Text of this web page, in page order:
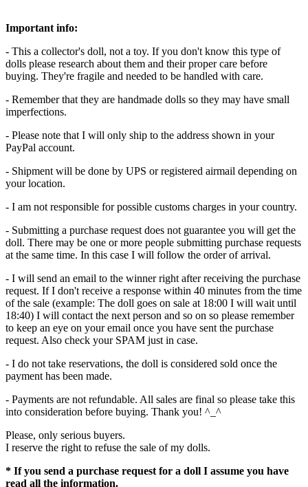
Important info:
- This a collector's doll, not a toy. If you don't know this type of
dolls please research about them and their proper care before
buying. They're fragile and needed to be handled with care.
- Remember that they are handmade dolls so they may have small
imperfections.
- Please note that I will only ship to the address shown in your
PayPal account.
- Shipment will be done by UPS or registered airmail depending on
your location.
- I am not responsible for possible customs charges in your country.
- Submitting a purchase request does not guarantee you will get the
doll. There may be one or more people submitting purchase requests
at the same time. In this case I will follow the order of arrival.
- I will send an email to the winner right after receiving the purchase
request. If I don't receive a response within 40 minutes from the time
of the sale (example: The doll goes on sale at 18:00 I will wait until
18:40) I will contact the next person and so on so please remember
to keep an eye on your email once you have sent the purchase
request. Also check your SPAM just in case.
- I do not take reservations, the doll is considered sold once the
payment has been made.
- Payments are not refundable. All sales are final so please take this
into consideration before buying. Thank you! ^_^
Please, only serious buyers.
I reserve the right to refuse the sale of my dolls.
* If you send a purchase request for a doll I assume you have
read all the information.